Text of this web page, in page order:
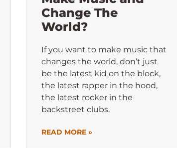
Change The
World?
If you want to make music that
changes the world, don’t just
be the latest kid on the block,
the latest rapper in the hood,
the latest rocker in the
backstreet clubs.
READ MORE »